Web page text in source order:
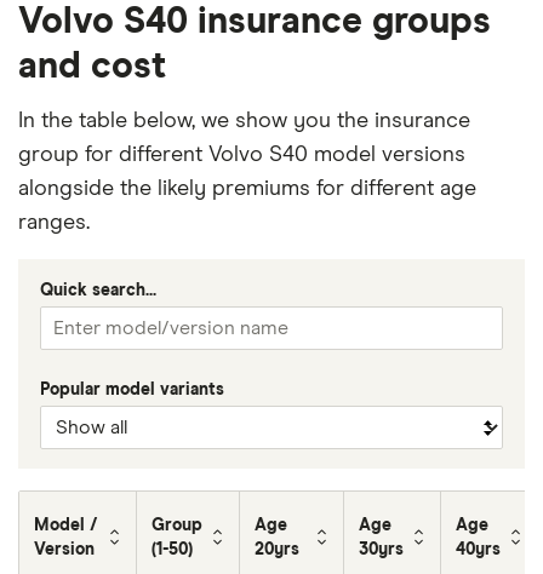
Volvo S40 insurance groups
and cost
In the table below, we show you the insurance
group for different Volvo S40 model versions
alongside the likely premiums for different age
ranges.
Quick search...
Popular model variants
Model /
Version
Group
(1-50)
Age
20yrs
Age
30yrs
Age
40yrs